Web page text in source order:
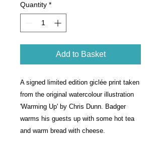
Quantity *
Add to Basket
A signed limited edition giclée print taken
from the original watercolour illustration
'Warming Up' by Chris Dunn. Badger
warms his guests up with some hot tea
and warm bread with cheese.